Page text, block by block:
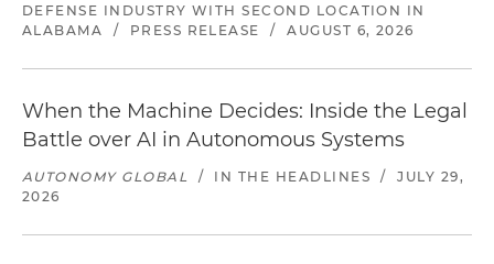
DEFENSE INDUSTRY WITH SECOND LOCATION IN
ALABAMA
/ PRESS RELEASE / AUGUST 6, 2026
When the Machine Decides: Inside the Legal
Battle over AI in Autonomous Systems
AUTONOMY GLOBAL / IN THE HEADLINES /
JULY 29,
2026